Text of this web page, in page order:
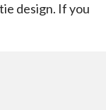
design. If you